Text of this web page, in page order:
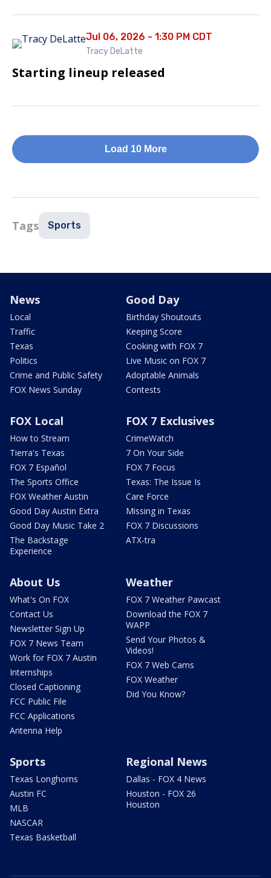
Jul 06, 2026 - 1:30 PM CDT
Tracy DeLatte
Starting lineup released
Load 10 More
Tags Sports
News
Local
Traffic
Texas
Politics
Crime and Public Safety
FOX News Sunday
Good Day
Birthday Shoutouts
Keeping Score
Cooking with FOX 7
Live Music on FOX 7
Adoptable Animals
Contests
FOX Local
How to Stream
Tierra's Texas
FOX 7 Español
The Sports Office
FOX Weather Austin
Good Day Austin Extra
Good Day Music Take 2
The Backstage
Experience
FOX 7 Exclusives
CrimeWatch
7 On Your Side
FOX 7 Focus
Texas: The Issue Is
Care Force
Missing in Texas
FOX 7 Discussions
ATX-tra
About Us
What's On FOX
Contact Us
Newsletter Sign Up
FOX 7 News Team
Work for FOX 7 Austin
Internships
Closed Captioning
FCC Public File
FCC Applications
Antenna Help
Weather
FOX 7 Weather Pawcast
Download the FOX 7
WAPP
Send Your Photos &
Videos!
FOX 7 Web Cams
FOX Weather
Did You Know?
Sports
Texas Longhorns
Austin FC
MLB
NASCAR
Texas Basketball
Regional News
Dallas - FOX 4 News
Houston - FOX 26
Houston